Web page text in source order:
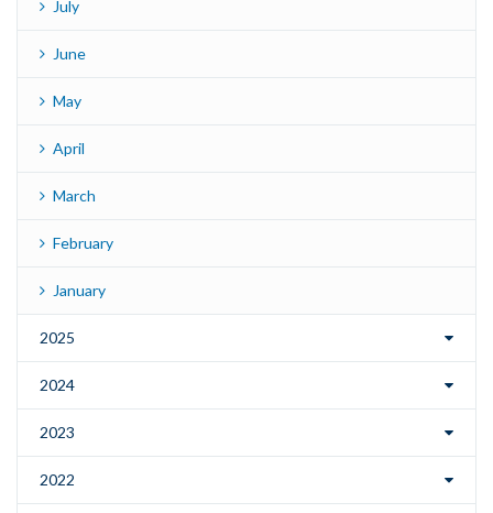
July
June
May
April
March
February
January
2025
2024
2023
2022